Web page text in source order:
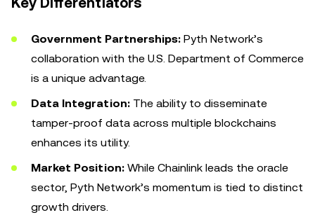
Government Partnerships: Pyth Network’s
collaboration with the U.S. Department of Commerce
is a unique advantage.
Data Integration: The ability to disseminate
tamper-proof data across multiple blockchains
enhances its utility.
Market Position: While Chainlink leads the oracle
sector, Pyth Network’s momentum is tied to distinct
growth drivers.